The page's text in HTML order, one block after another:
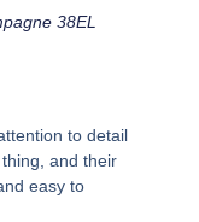
38EL
to detail
and their
easy to